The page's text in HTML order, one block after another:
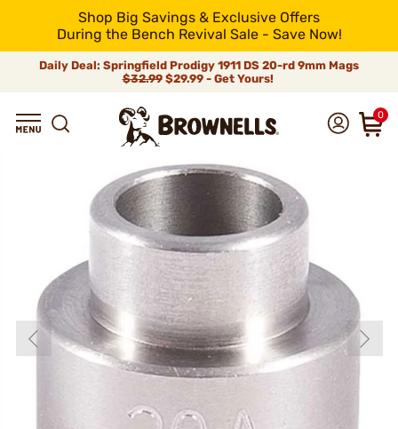
Shop Big Savings & Exclusive Offers
During the Bench Revival Sale - Save Now!
Daily Deal: Springfield Prodigy 1911 DS 20-rd 9mm Mags
$32.99$29.99 - Get Yours!
0